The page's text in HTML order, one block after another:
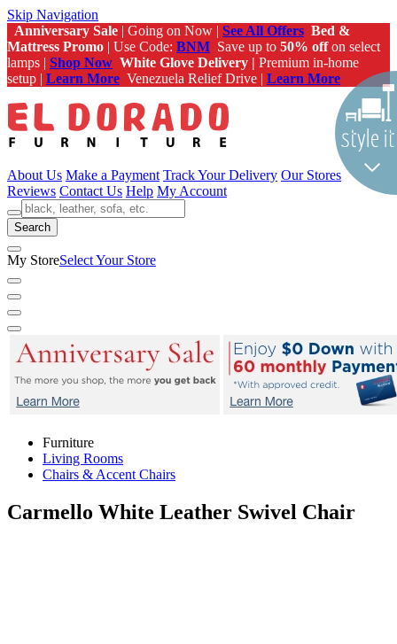
Skip Navigation
Anniversary Sale | Going on Now | See All Offers Bed &
Mattress Promo | Use Code: BNM Save up to 50% offon select
lamps | Shop Now White Glove Delivery | Premium in-home
setup | Learn More Venezuela Relief Drive | Learn More
About Us Make a Payment Track Your Delivery Our Stores
Reviews Contact Us Help My Account
Search
My StoreSelect Your Store
Furniture
Living Rooms
Chairs & Accent Chairs
Carmello White Leather Swivel Chair